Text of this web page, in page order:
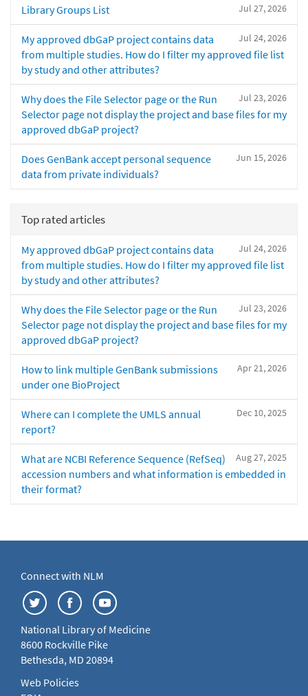
Jul 27, 2026
Library Groups List
Jul 24, 2026
My approved dbGaP project contains data
from multiple studies. How do I filter my approved file list
by study and other attributes?
Jul 23, 2026
Why does the File Selector page or the Run
Selector page not display the project and base files for my
approved dbGaP project?
Jun 15, 2026
Does GenBank accept personal sequence
data from private individuals?
Top rated articles
Jul 24, 2026
My approved dbGaP project contains data
from multiple studies. How do I filter my approved file list
by study and other attributes?
Jul 23, 2026
Why does the File Selector page or the Run
Selector page not display the project and base files for my
approved dbGaP project?
Apr 21, 2026
How to link multiple GenBank submissions
under one BioProject
Dec 10, 2025
Where can I complete the UMLS annual
report?
Aug 27, 2025
What are NCBI Reference Sequence (RefSeq)
accession numbers and what information is embedded in
their format?
Connect with NLM
National Library of Medicine
8600 Rockville Pike
Bethesda, MD 20894
Web Policies